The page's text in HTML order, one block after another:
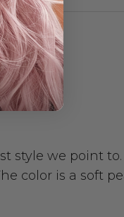
style we point to.
color is a soft